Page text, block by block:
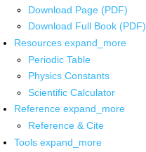
Download Page (PDF)
Download Full Book (PDF)
Resources expand_more
Periodic Table
Physics Constants
Scientific Calculator
Reference expand_more
Reference & Cite
Tools expand_more